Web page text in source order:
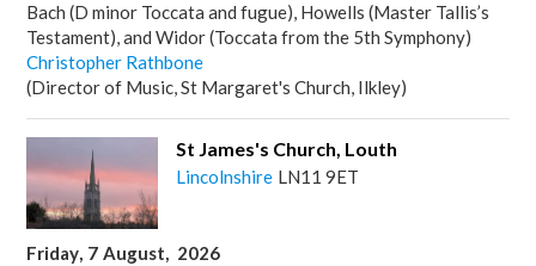
Bach (D minor Toccata and fugue), Howells (Master Tallis’s
Testament), and Widor (Toccata from the 5th Symphony)
Christopher Rathbone
(Director of Music, St Margaret's Church, Ilkley)
St James's Church, Louth
Lincolnshire LN11 9ET
Friday, 7 August, 2026